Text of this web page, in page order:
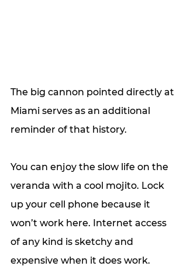
The big cannon pointed directly at
Miami serves as an additional
reminder of that history.
You can enjoy the slow life on the
veranda with a cool mojito. Lock
up your cell phone because it
won’t work here. Internet access
of any kind is sketchy and
expensive when it does work.